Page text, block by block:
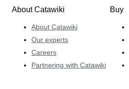
About Catawiki
About Catawiki
Our experts
Careers
Partnering with Catawiki
Buy